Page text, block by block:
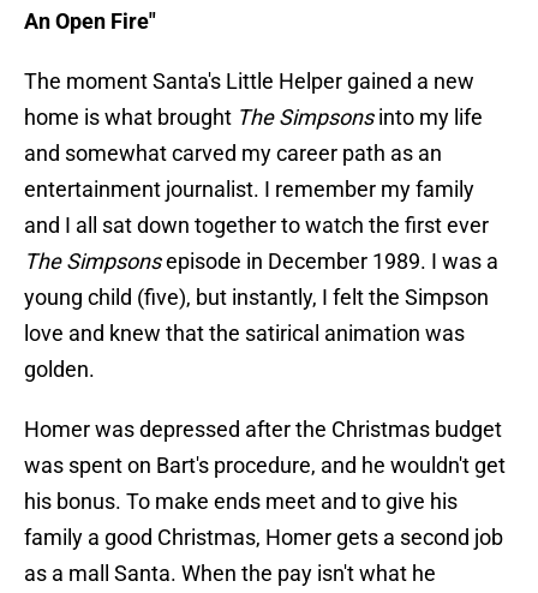
An Open Fire"
The moment Santa's Little Helper gained a new
home is what brought The Simpsonsinto my life
and somewhat carved my career path as an
entertainment journalist. I remember my family
and I all sat down together to watch the first ever
The Simpsonsepisode in December 1989. I was a
young child (five), but instantly, I felt the Simpson
love and knew that the satirical animation was
golden.
Homer was depressed after the Christmas budget
was spent on Bart's procedure, and he wouldn't get
his bonus. To make ends meet and to give his
family a good Christmas, Homer gets a second job
as a mall Santa. When the pay isn't what he